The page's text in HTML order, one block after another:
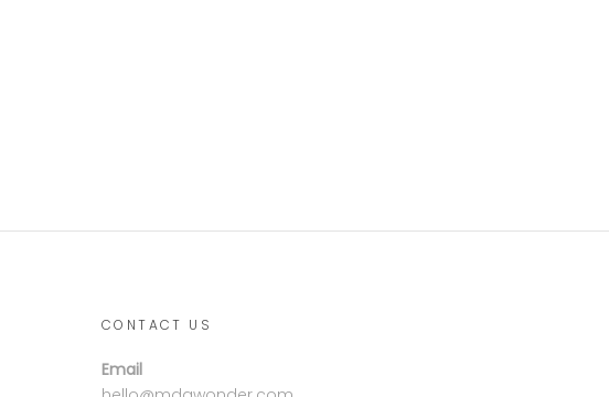
CONTACT US
Email